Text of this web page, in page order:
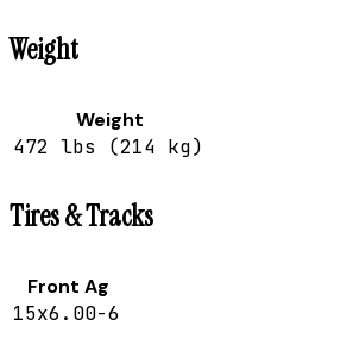
Weight
Weight
472 lbs (214 kg)
Tires & Tracks
Front Ag
15x6.00-6